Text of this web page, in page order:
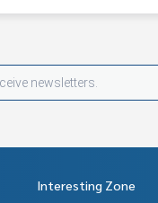
Interesting Zone